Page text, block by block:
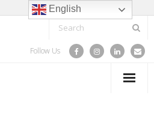
Follow Us
English